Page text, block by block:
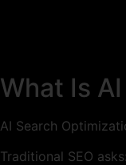
What Is
AI Search
Traditional SEO asks: